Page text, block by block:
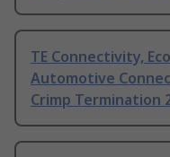
TE Connectivity,
Automotive
Crimp Termination